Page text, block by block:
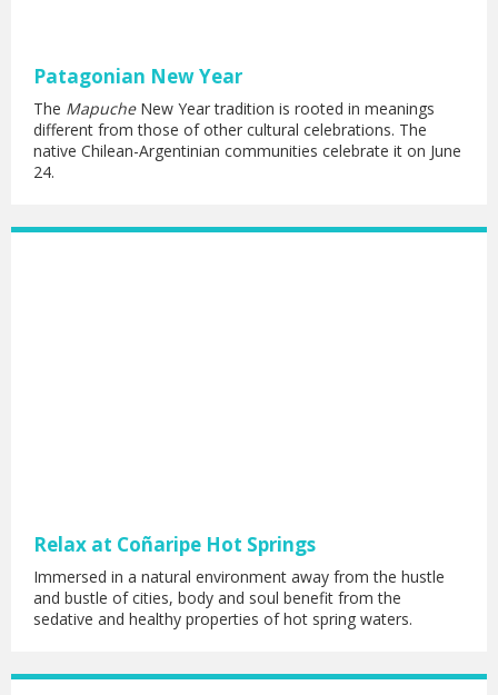
Patagonian New Year
The MapucheNew Year tradition is rooted in meanings
different from those of other cultural celebrations. The
native Chilean-Argentinian communities celebrate it on June
24.
Relax at Coñaripe Hot Springs
Immersed in a natural environment away from the hustle
and bustle of cities, body and soul benefit from the
sedative and healthy properties of hot spring waters.